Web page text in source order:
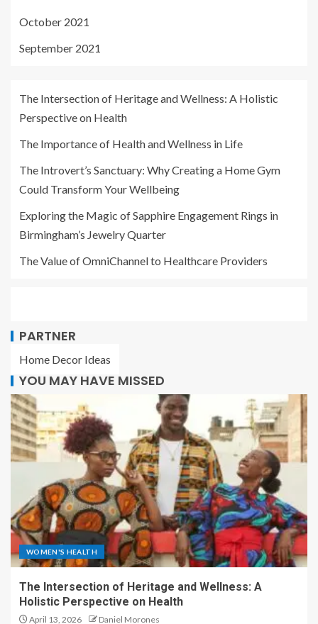
October 2021
September 2021
The Intersection of Heritage and Wellness: A Holistic
Perspective on Health
The Importance of Health and Wellness in Life
The Introvert’s Sanctuary: Why Creating a Home Gym
Could Transform Your Wellbeing
Exploring the Magic of Sapphire Engagement Rings in
Birmingham’s Jewelry Quarter
The Value of OmniChannel to Healthcare Providers
PARTNER
Home Decor Ideas
YOU MAY HAVE MISSED
WOMEN'S HEALTH
The Intersection of Heritage and Wellness: A
Holistic Perspective on Health
April 13, 2026 Daniel Morones